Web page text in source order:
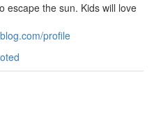
escape the sun. Kids will love
profile